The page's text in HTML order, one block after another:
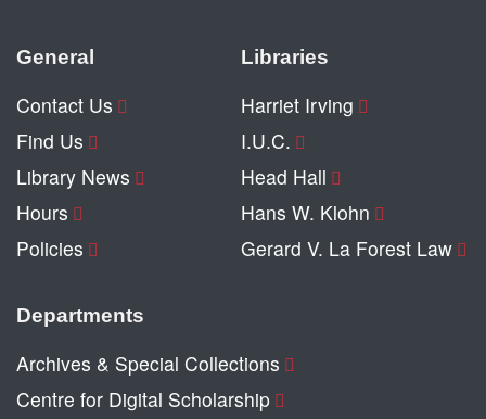
General
Contact Us
Find Us
Library News
Hours
Policies
Libraries
Harriet Irving
I.U.C.
Head Hall
Hans W. Klohn
Gerard V. La Forest Law
Departments
Archives & Special Collections
Centre for Digital Scholarship